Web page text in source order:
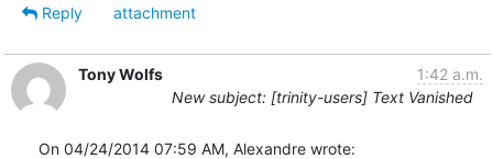
Reply
attachment
Tony Wolfs
1:42 a.m.
New subject: [trinity-users] Text Vanished
On 04/24/2014 07:59 AM, Alexandre wrote: